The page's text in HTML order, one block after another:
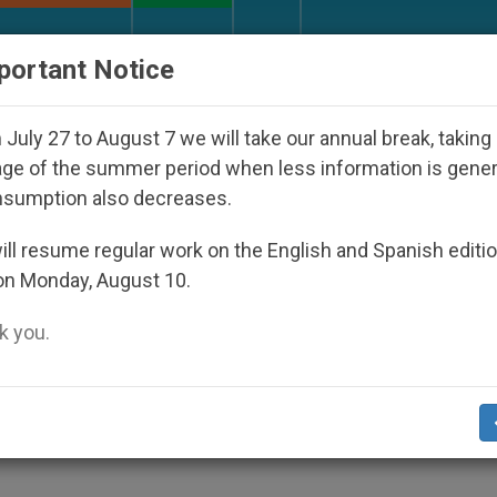
Under the Nicaraguan Dictatorship
of the Pontifical
and formation is part of the soul of
Notice
July 27 to August 7 we will take our annual break, taking
of the summer period when less information is
also decreases.
resume regular work on the English and Spanish
Monday, August 10.
you.